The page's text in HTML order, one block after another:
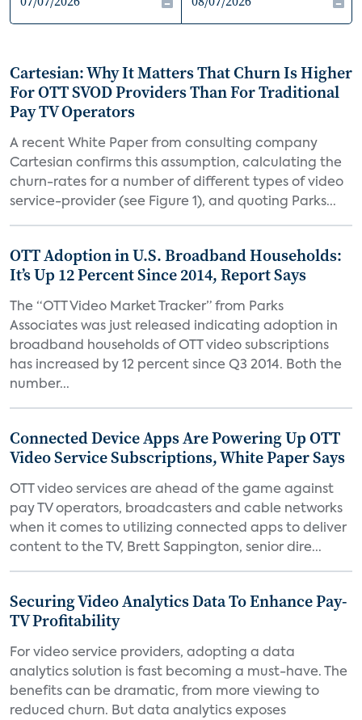
Cartesian: Why It Matters That Churn Is Higher
For OTT SVOD Providers Than For Traditional
Pay TV Operators
A recent White Paper from consulting company
Cartesian confirms this assumption, calculating the
churn-rates for a number of different types of video
service-provider (see Figure 1), and quoting Parks...
OTT Adoption in U.S. Broadband Households:
It’s Up 12 Percent Since 2014, Report Says
The “OTT Video Market Tracker” from Parks
Associates was just released indicating adoption in
broadband households of OTT video subscriptions
has increased by 12 percent since Q3 2014. Both the
number...
Connected Device Apps Are Powering Up OTT
Video Service Subscriptions, White Paper Says
OTT video services are ahead of the game against
pay TV operators, broadcasters and cable networks
when it comes to utilizing connected apps to deliver
content to the TV, Brett Sappington, senior dire...
Securing Video Analytics Data To Enhance Pay-
TV Profitability
For video service providers, adopting a data
analytics solution is fast becoming a must-have. The
benefits can be dramatic, from more viewing to
reduced churn. But data analytics exposes